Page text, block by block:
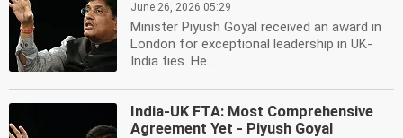
June 26, 2026 05:29
Minister Piyush Goyal received an award in
London for exceptional leadership in UK-
India ties. He...
India-UK FTA: Most Comprehensive
Agreement Yet - Piyush Goyal